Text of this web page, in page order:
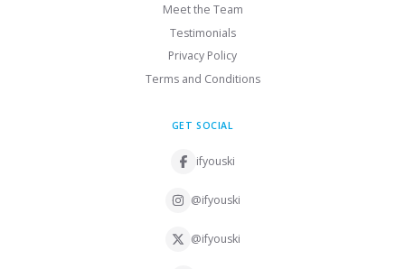
Meet the Team
Testimonials
Privacy Policy
Terms and Conditions
GET SOCIAL
ifyouski
@ifyouski
@ifyouski